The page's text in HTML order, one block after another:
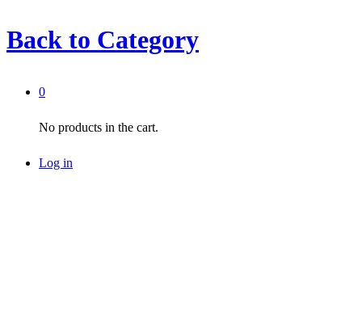
Back to Category
0
No products in the cart.
Log in